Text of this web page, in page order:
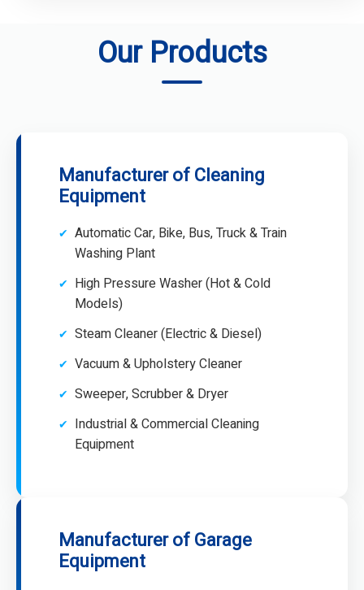
Our Products
Manufacturer of Cleaning
Equipment
Automatic Car, Bike, Bus, Truck & Train
Washing Plant
High Pressure Washer (Hot & Cold
Models)
Steam Cleaner (Electric & Diesel)
Vacuum & Upholstery Cleaner
Sweeper, Scrubber & Dryer
Industrial & Commercial Cleaning
Equipment
Manufacturer of Garage
Equipment